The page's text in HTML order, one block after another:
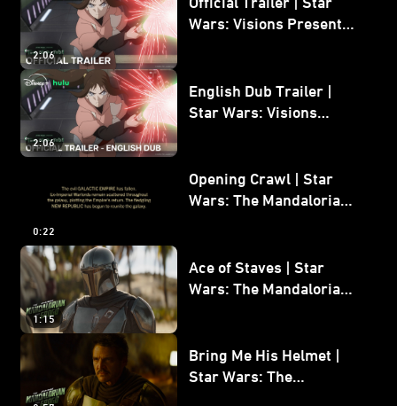
2:06
Wars: Visions Presents -
2:06
English Dub Trailer |
Star Wars: Visions
0:22
Opening Crawl | Star
Wars: The Mandalorian
1:15
Ace of Staves | Star
Wars: The Mandalorian
Bring Me His Helmet |
Star Wars: The